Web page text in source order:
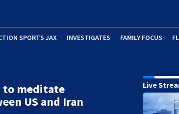
SPORTS JAX INVESTIGATES FAMILY FOCUS
to meditate
US and Iran
Live